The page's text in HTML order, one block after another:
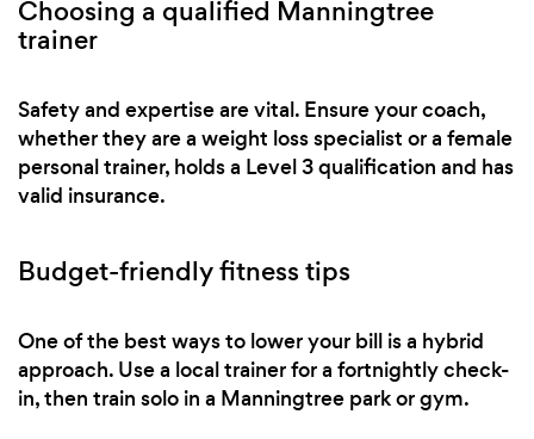
Choosing a qualified Manningtree
trainer
Safety and expertise are vital. Ensure your coach,
whether they are a weight loss specialist or a female
personal trainer, holds a Level 3 qualification and has
valid insurance.
Budget-friendly fitness tips
One of the best ways to lower your bill is a hybrid
approach. Use a local trainer for a fortnightly check-
in, then train solo in a Manningtree park or gym.